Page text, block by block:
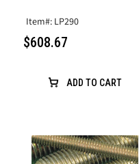
Item#: LP290
$608.67
ADD TO CART